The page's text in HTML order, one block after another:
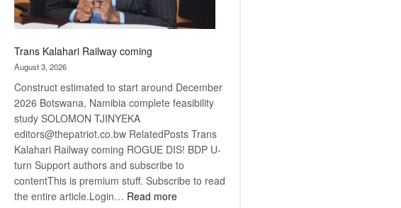
Trans Kalahari Railway coming
August 3, 2026
Construct estimated to start around December
2026 Botswana, Namibia complete feasibility
study SOLOMON TJINYEKA
editors@thepatriot.co.bw RelatedPosts Trans
Kalahari Railway coming ROGUE DIS! BDP U-
turn Support authors and subscribe to
contentThis is premium stuff. Subscribe to read
the entire article.Login… Read more: